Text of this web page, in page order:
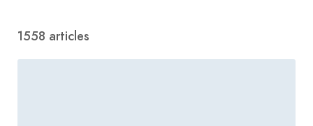
1558 articles